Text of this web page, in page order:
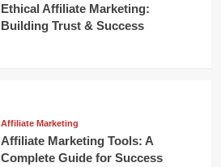
Ethical Affiliate Marketing:
Building Trust & Success
Affiliate Marketing
Affiliate Marketing Tools: A
Complete Guide for Success